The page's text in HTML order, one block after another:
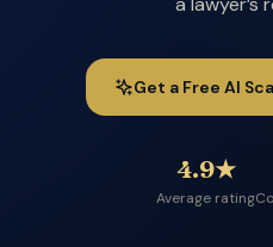
Get a Free AI
4.9★
Average rating